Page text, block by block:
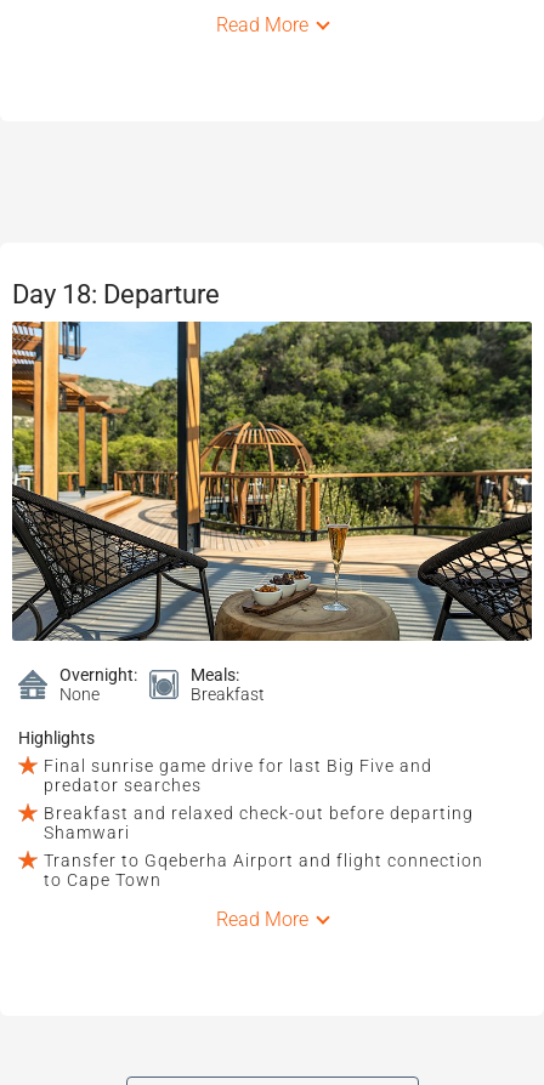
Read More
Day 18: Departure
Overnight:
None
Meals:
Breakfast
Highlights
Final sunrise game drive for last Big Five and
predator searches
Breakfast and relaxed check-out before departing
Shamwari
Transfer to Gqeberha Airport and flight connection
to Cape Town
Read More